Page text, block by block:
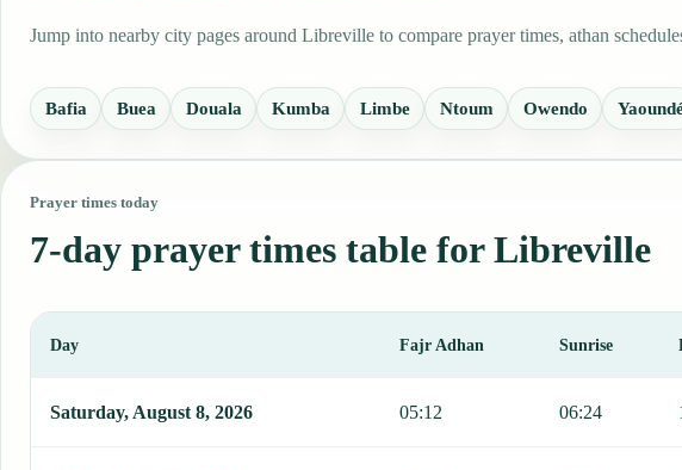
Jump into nearby city pages around Libreville to compare prayer times, athan
Bafia Buea Douala Kumba Limbe Ntoum Owendo
Prayer times today
7-day prayer times table for Libreville
Day Fajr Adhan Sunrise
Saturday, August 8, 2026 05:12 06:24